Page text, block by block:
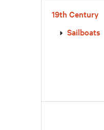
19th Century
Sailboats